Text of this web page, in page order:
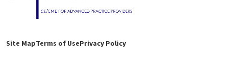
Site MapTerms of UsePrivacy Policy